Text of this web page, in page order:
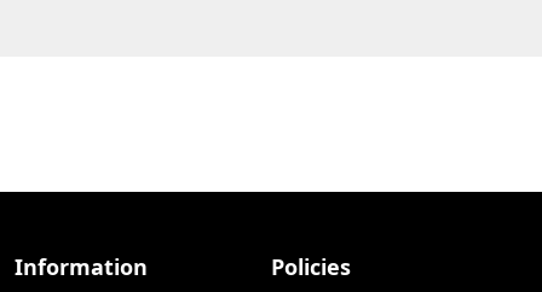
Information Policies